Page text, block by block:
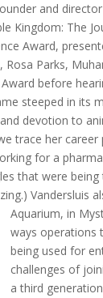
and
Kingdom: The
Award,
Rosa Parks,
before
steeped in its
devotion to
trace her
for a
that were
Vandersluis
Aquarium, in
ways operations
being used for
challenges of
a third